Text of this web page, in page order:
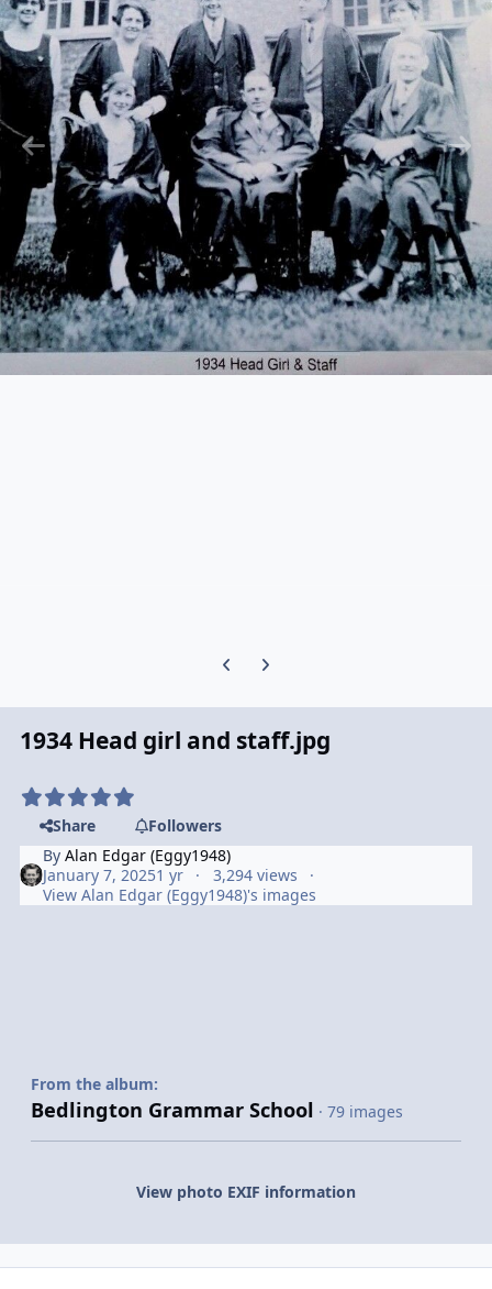
Previous carousel slide
Next carousel slide
1934 Head girl and staff.jpg
Share
Followers
ByAlan Edgar (Eggy1948)
January 7, 20251 yr
3,294 views
View Alan Edgar (Eggy1948)'s images
From the album:
Bedlington Grammar School · 79 images
View photo EXIF information